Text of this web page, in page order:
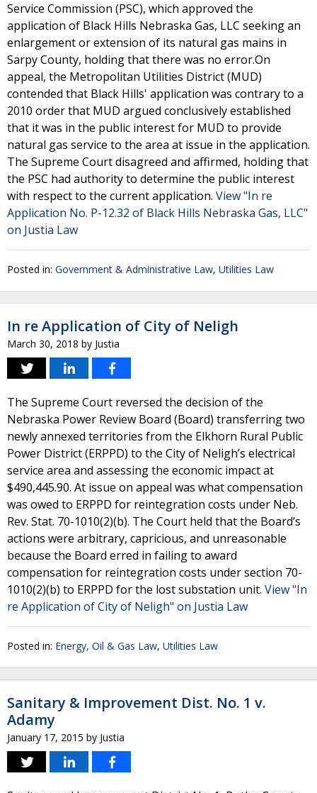
Service Commission (PSC), which approved the
application of Black Hills Nebraska Gas, LLC seeking an
enlargement or extension of its natural gas mains in
Sarpy County, holding that there was no error.On
appeal, the Metropolitan Utilities District (MUD)
contended that Black Hills' application was contrary to a
2010 order that MUD argued conclusively established
that it was in the public interest for MUD to provide
natural gas service to the area at issue in the application.
The Supreme Court disagreed and affirmed, holding that
the PSC had authority to determine the public interest
with respect to the current application. View "In re
Application No. P-12.32 of Black Hills Nebraska Gas, LLC"
on Justia Law
Posted in: Government & Administrative Law, Utilities Law
In re Application of City of Neligh
March 30, 2018 by Justia
The Supreme Court reversed the decision of the
Nebraska Power Review Board (Board) transferring two
newly annexed territories from the Elkhorn Rural Public
Power District (ERPPD) to the City of Neligh’s electrical
service area and assessing the economic impact at
$490,445.90. At issue on appeal was what compensation
was owed to ERPPD for reintegration costs under Neb.
Rev. Stat. 70-1010(2)(b). The Court held that the Board’s
actions were arbitrary, capricious, and unreasonable
because the Board erred in failing to award
compensation for reintegration costs under section 70-
1010(2)(b) to ERPPD for the lost substation unit. View "In
re Application of City of Neligh" on Justia Law
Posted in: Energy, Oil & Gas Law, Utilities Law
Sanitary & Improvement Dist. No. 1 v.
Adamy
January 17, 2015 by Justia